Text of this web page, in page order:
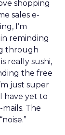
shopping
sales e-
I’m
reminding
through
really sushi,
the free
just super
have yet to
The